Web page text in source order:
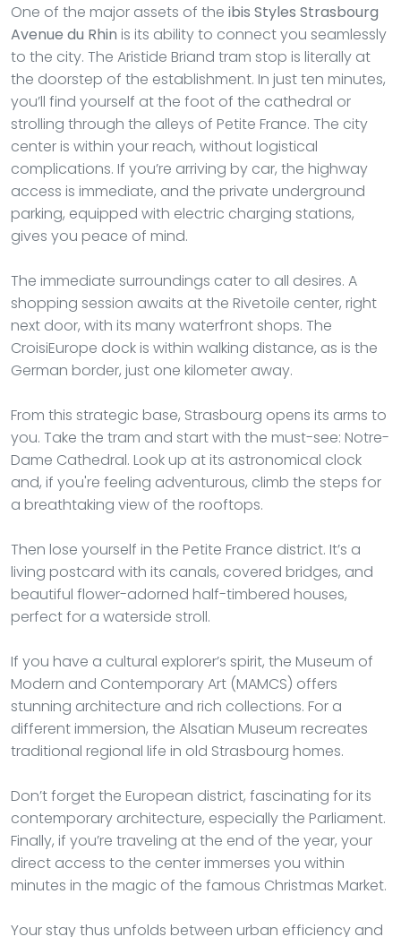
One of the major assets of the ibis Styles Strasbourg
Avenue du Rhin is its ability to connect you seamlessly
to the city. The Aristide Briand tram stop is literally at
the doorstep of the establishment. In just ten minutes,
you’ll find yourself at the foot of the cathedral or
strolling through the alleys of Petite France. The city
center is within your reach, without logistical
complications. If you’re arriving by car, the highway
access is immediate, and the private underground
parking, equipped with electric charging stations,
gives you peace of mind.
The immediate surroundings cater to all desires. A
shopping session awaits at the Rivetoile center, right
next door, with its many waterfront shops. The
CroisiEurope dock is within walking distance, as is the
German border, just one kilometer away.
From this strategic base, Strasbourg opens its arms to
you. Take the tram and start with the must-see: Notre-
Dame Cathedral. Look up at its astronomical clock
and, if you're feeling adventurous, climb the steps for
a breathtaking view of the rooftops.
Then lose yourself in the Petite France district. It’s a
living postcard with its canals, covered bridges, and
beautiful flower-adorned half-timbered houses,
perfect for a waterside stroll.
If you have a cultural explorer’s spirit, the Museum of
Modern and Contemporary Art (MAMCS) offers
stunning architecture and rich collections. For a
different immersion, the Alsatian Museum recreates
traditional regional life in old Strasbourg homes.
Don’t forget the European district, fascinating for its
contemporary architecture, especially the Parliament.
Finally, if you’re traveling at the end of the year, your
direct access to the center immerses you within
minutes in the magic of the famous Christmas Market.
Your stay thus unfolds between urban efficiency and